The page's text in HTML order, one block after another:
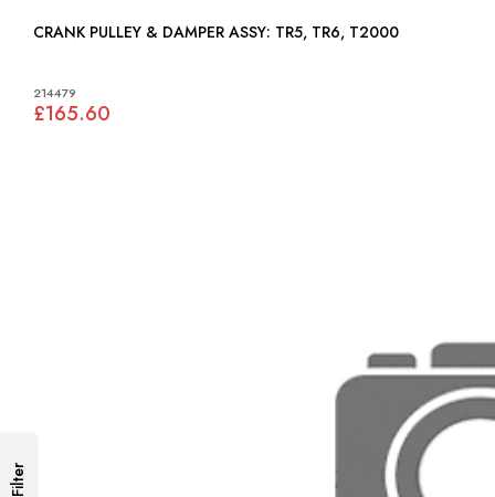
CRANK PULLEY & DAMPER ASSY: TR5, TR6, T2000
214479
£165.60
Filter